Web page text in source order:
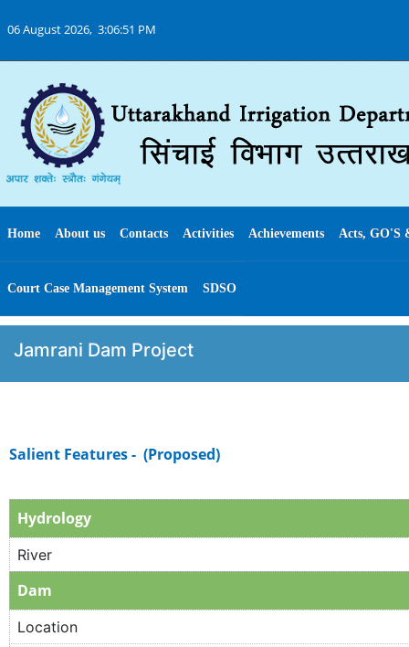
06 August 2026, 3:06:51 PM
Home About us Contacts Activities Achievements Acts, GO'S
Court Case Management System SDSO
Jamrani Dam Project
Salient Features - (Proposed)
Hydrology
River
Dam
Location